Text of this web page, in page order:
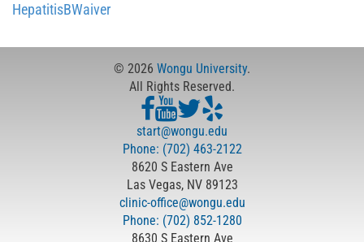
HepatitisBWaiver
© 2026 Wongu University.
All Rights Reserved.
start@wongu.edu
Phone: (702) 463-2122
8620 S Eastern Ave
Las Vegas, NV 89123
clinic-office@wongu.edu
Phone: (702) 852-1280
8630 S Eastern Ave